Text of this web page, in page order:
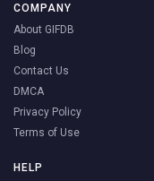
COMPANY
About GIFDB
Blog
Contact Us
DMCA
Privacy Policy
Terms of Use
HELP